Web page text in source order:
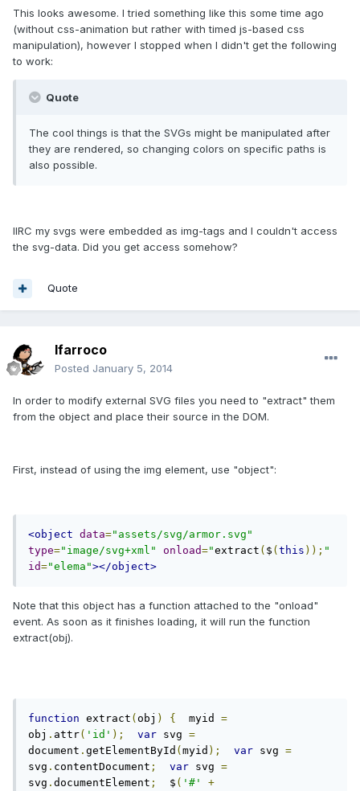
This looks awesome. I tried something like this some time ago
(without css-animation but rather with timed js-based css
manipulation), however I stopped when I didn't get the following
to work:
Quote
The cool things is that the SVGs might be manipulated after
they are rendered, so changing colors on specific paths is
also possible.
IIRC my svgs were embedded as img-tags and I couldn't access
the svg-data. Did you get access somehow?
Quote
lfarroco
Posted January 5, 2014
In order to modify external SVG files you need to "extract" them
from the object and place their source in the DOM.
First, instead of using the img element, use "object":
<object data="assets/svg/armor.svg"
type="image/svg+xml" onload="extract ( $ ( this )); "
id="elema"></object>
Note that this object has a function attached to the "onload"
event. As soon as it finishes loading, it will run the function
extract(obj).
function extract ( obj ) { myid =
obj . attr( 'id' ); var svg =
document . getElementById ( myid ); var svg =
svg . contentDocument ; var svg =
svg . documentElement ; $ ( '#'
+